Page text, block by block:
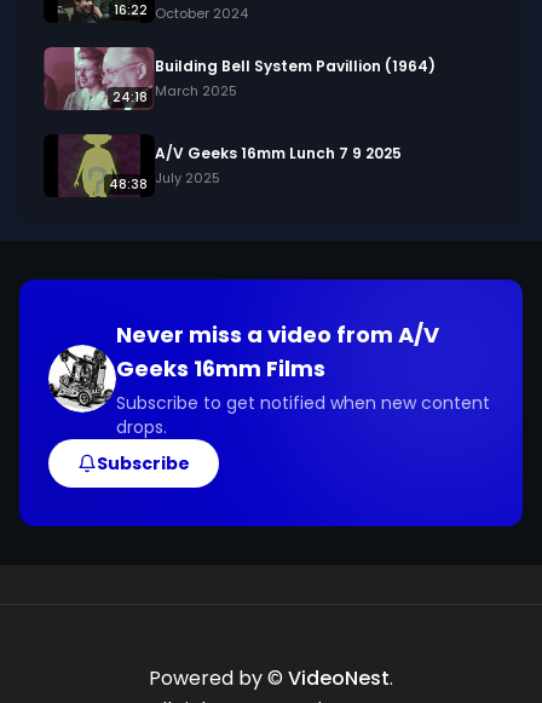
16:22 October 2024
24:18
Building Bell System Pavillion (1964)
March 2025
48:38
A/V Geeks 16mm Lunch 7 9 2025
July 2025
Never miss a video from A/V
Geeks 16mm Films
Subscribe to get notified when new content
drops.
Subscribe
Powered by © VideoNest.